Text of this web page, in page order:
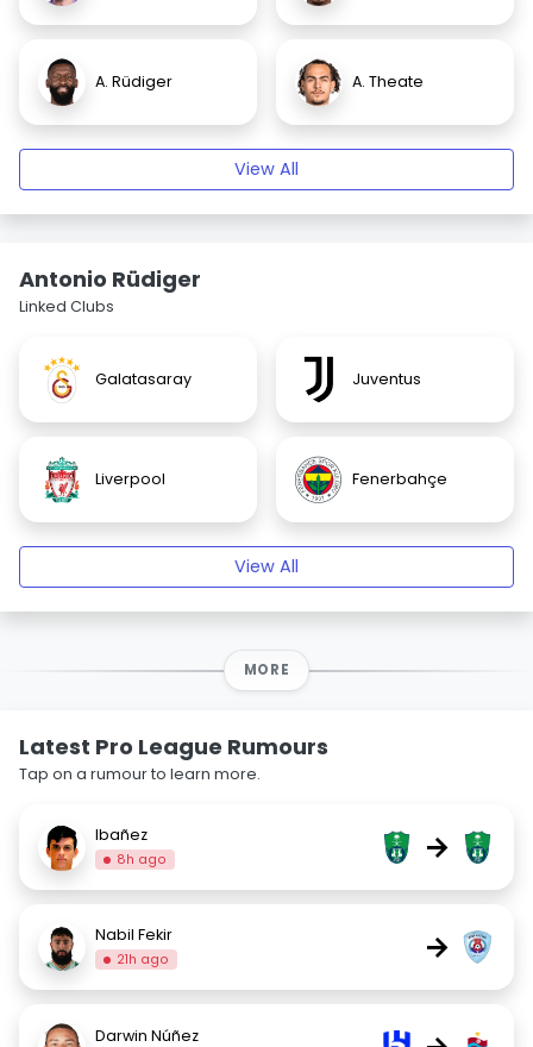
A. Rüdiger A. Theate
View All
Antonio Rüdiger
Linked Clubs
Galatasaray Juventus
Liverpool Fenerbahçe
View All
MORE
Latest Pro League Rumours
Tap on a rumour to learn more.
Ibañez
8h ago →
Nabil Fekir
21h ago →
Darwin Núñez